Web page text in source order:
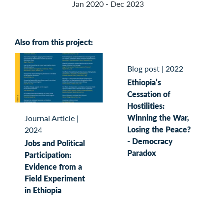
Jan 2020 - Dec 2023
Also from this project:
Journal Article |
2024
Jobs and Political
Participation:
Evidence from a
Field Experiment
in Ethiopia
Blog post | 2022
Ethiopia’s
Cessation of
Hostilities:
Winning the War,
Losing the Peace?
- Democracy
Paradox